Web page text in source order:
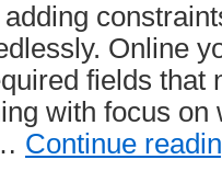
Online
fields that
with focus on
Continue